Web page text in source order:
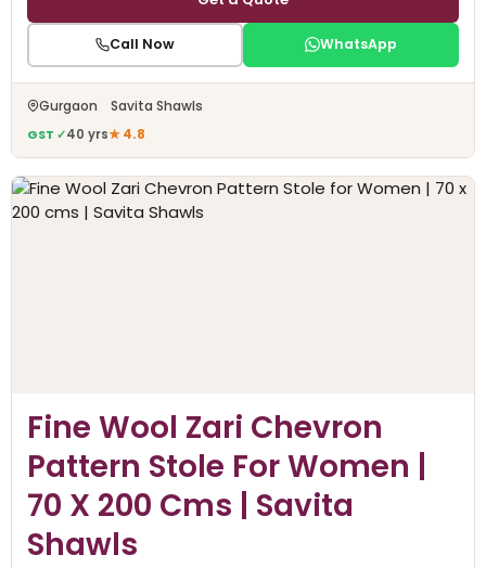
Call Now WhatsApp
Gurgaon Savita Shawls
GST ✓40 yrs★ 4.8
Fine Wool Zari Chevron
Pattern Stole For Women |
70 X 200 Cms | Savita
Shawls